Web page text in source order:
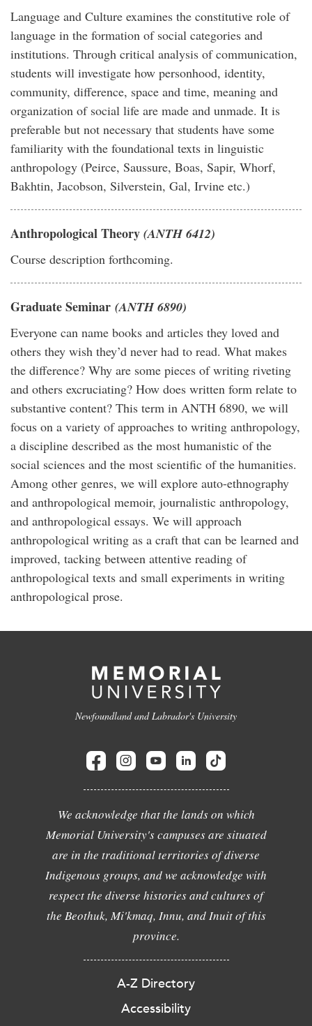
Language and Culture examines the constitutive role of
language in the formation of social categories and
institutions. Through critical analysis of communication,
students will investigate how personhood, identity,
community, difference, space and time, meaning and
organization of social life are made and unmade. It is
preferable but not necessary that students have some
familiarity with the foundational texts in linguistic
anthropology (Peirce, Saussure, Boas, Sapir, Whorf,
Bakhtin, Jacobson, Silverstein, Gal, Irvine etc.)
Anthropological Theory (ANTH 6412)
Course description forthcoming.
Graduate Seminar (ANTH 6890)
Everyone can name books and articles they loved and
others they wish they’d never had to read. What makes
the difference? Why are some pieces of writing riveting
and others excruciating? How does written form relate to
substantive content? This term in ANTH 6890, we will
focus on a variety of approaches to writing anthropology,
a discipline described as the most humanistic of the
social sciences and the most scientific of the humanities.
Among other genres, we will explore auto-ethnography
and anthropological memoir, journalistic anthropology,
and anthropological essays. We will approach
anthropological writing as a craft that can be learned and
improved, tacking between attentive reading of
anthropological texts and small experiments in writing
anthropological prose.
Newfoundland and Labrador's University
We acknowledge that the lands on which
Memorial University's campuses are situated
are in the traditional territories of diverse
Indigenous groups, and we acknowledge with
respect the diverse histories and cultures of
the Beothuk, Mi'kmaq, Innu, and Inuit of this
province.
A-Z Directory
Accessibility